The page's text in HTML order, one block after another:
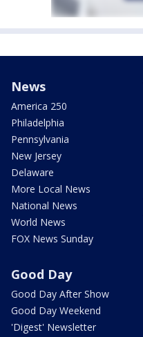
News
America 250
Philadelphia
Pennsylvania
New Jersey
Delaware
More Local News
National News
World News
FOX News Sunday
Good Day
Good Day After Show
Good Day Weekend
'Digest' Newsletter